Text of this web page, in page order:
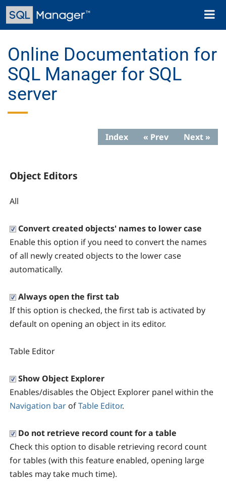
Skip
main
Toggle
Online Documentation for
SQL Manager for SQL
server
Index « Prev Next »
Object Editors
All
Convert created objects' names to lower case
Enable this option if you need to convert the names
of all newly created objects to the lower case
automatically.
Always open the first tab
If this option is checked, the first tab is activated by
default on opening an object in its editor.
Table Editor
Show Object Explorer
Enables/disables the Object Explorer panel within the
Navigation bar ofTable Editor.
Do not retrieve record count for a table
Check this option to disable retrieving record count
for tables (with this feature enabled, opening large
tables may take much time).